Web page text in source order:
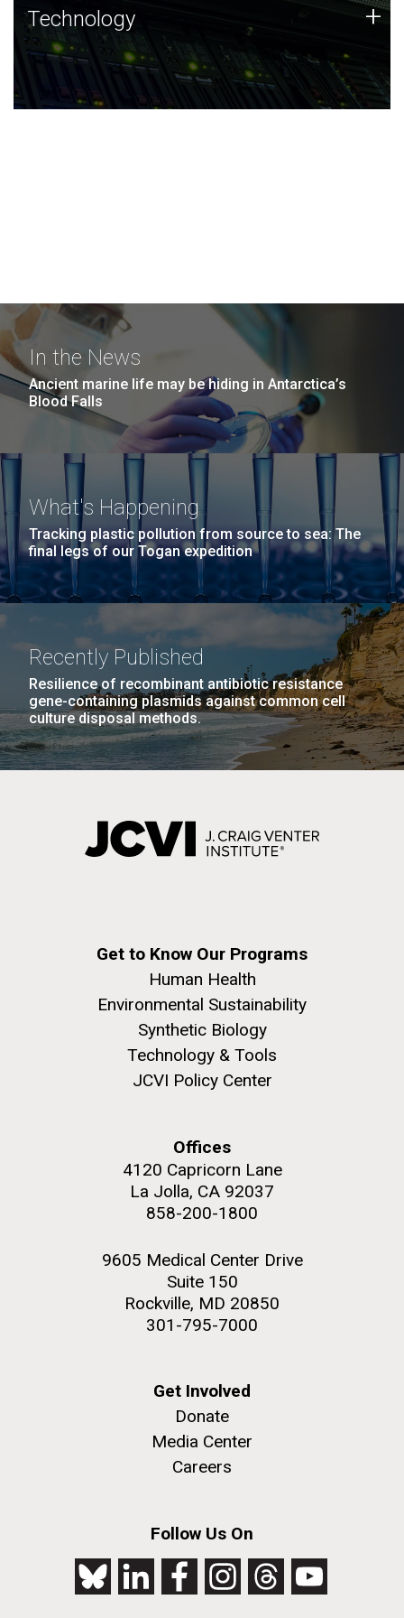
Technology
JCVI was built on a foundation of technology strengths
and this tradition continues today.
Technology +
In the News
Ancient marine life may be hiding in Antarctica’s
Blood Falls
What's Happening
Tracking plastic pollution from source to sea: The
final legs of our Togan expedition
Recently Published
Resilience of recombinant antibiotic resistance
gene-containing plasmids against common cell
culture disposal methods.
Get to Know Our Programs
Human Health
Environmental Sustainability
Synthetic Biology
Technology & Tools
JCVI Policy Center
Offices
4120 Capricorn Lane
La Jolla, CA 92037
858-200-1800
9605 Medical Center Drive
Suite 150
Rockville, MD 20850
301-795-7000
Get Involved
Donate
Media Center
Careers
Follow Us On